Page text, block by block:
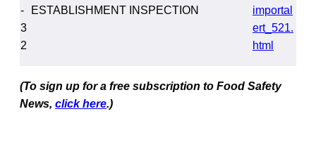
-
3
2
ESTABLISHMENT INSPECTION
importal
ert_521.
html
(To sign up for a free subscription to Food Safety
News, click here.)